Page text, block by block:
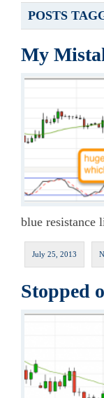
POSTS
My
blue resistance
July 25, 2013
Stopped